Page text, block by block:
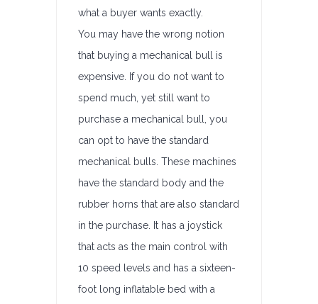
what a buyer wants exactly.
You may have the wrong notion
that buying a mechanical bull is
expensive. If you do not want to
spend much, yet still want to
purchase a mechanical bull, you
can opt to have the standard
mechanical bulls. These machines
have the standard body and the
rubber horns that are also standard
in the purchase. It has a joystick
that acts as the main control with
10 speed levels and has a sixteen-
foot long inflatable bed with a